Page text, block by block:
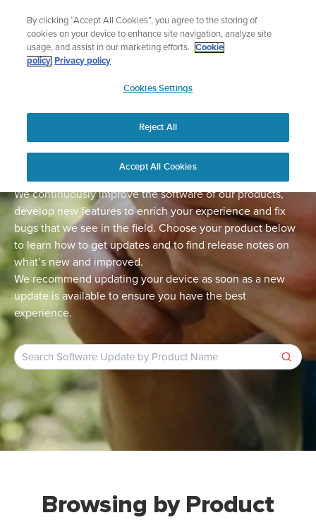
content
Lightweight sports watch designed for runners
Shop Run
APAC
Software Updates
Software updates
We continuously improve the software of our products,
develop new features to enrich your experience and fix
bugs that we see in the field. Choose your product below
to learn how to get updates and to find release notes on
what’s new and improved.
We recommend updating your device as soon as a new
update is available to ensure you have the best
experience.
Browsing by Product
By clicking “Accept All Cookies”, you agree to the storing of
cookies on your device to enhance site navigation, analyze site
usage, and assist in our marketing efforts.
Cookie
policy Privacy policy
Cookies Settings
Reject All
Accept All Cookies